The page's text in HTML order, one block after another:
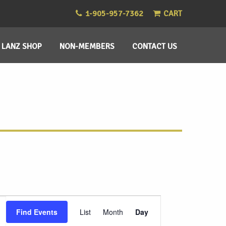
1-905-957-7362 CART
LANZ SHOP NON-MEMBERS CONTACT US
Find Events
Views
List Month Day